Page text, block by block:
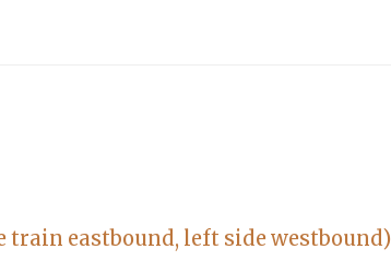
train eastbound, left side westbound)